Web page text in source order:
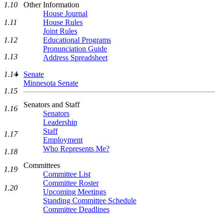
Other Information
House Journal
House Rules
Joint Rules
Educational Programs
Pronunciation Guide
Address Spreadsheet
Senate
Minnesota Senate
Senators and Staff
Senators
Leadership
Staff
Employment
Who Represents Me?
Committees
Committee List
Committee Roster
Upcoming Meetings
Standing Committee Schedule
Committee Deadlines
1.10
1.11
1.12
1.13
1.14
1.15
1.16
1.17
1.18
1.19
1.20